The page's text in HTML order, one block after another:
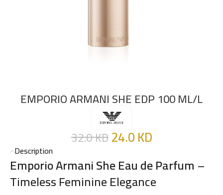
EMPORIO ARMANI SHE EDP 100 ML/L
32.0KD24.0KD
Description
Emporio Armani She Eau de Parfum –
Timeless Feminine Elegance